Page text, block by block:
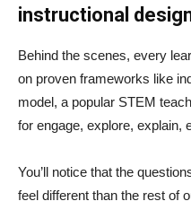
instructional
Behind the scenes, every
on proven frameworks like
model, a popular STEM
for engage, explore, explain,
You’ll notice that the
feel different than the rest of